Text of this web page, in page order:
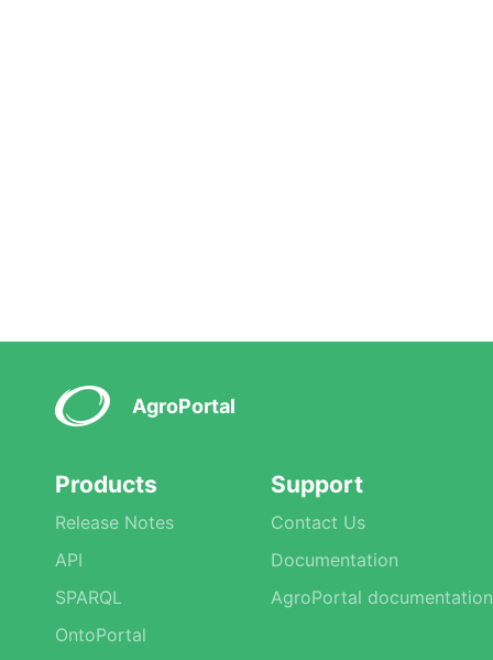
AgroPortal
Products
Release Notes
API
SPARQL
OntoPortal
Support
Contact Us
Documentation
AgroPortal documentation